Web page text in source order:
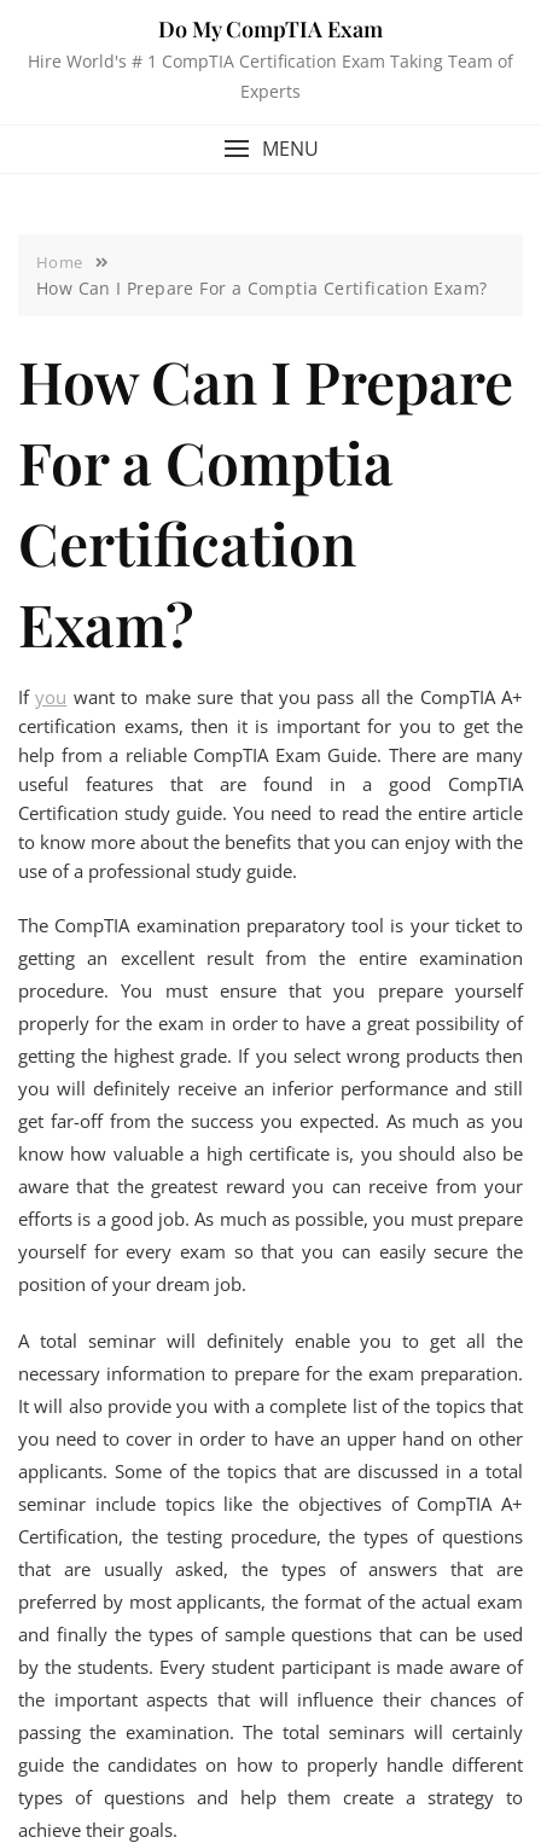
Do My CompTIA Exam
Hire World's # 1 CompTIA Certification Exam Taking Team of
Experts
MENU
Home
How Can I Prepare For a Comptia Certification Exam?
How Can I Prepare
For a Comptia
Certification
Exam?
Ifyou want to make sure that you pass all the CompTIA A+
certification exams, then it is important for you to get the
help from a reliable CompTIA Exam Guide. There are many
useful features that are found in a good CompTIA
Certification study guide. You need to read the entire article
to know more about the benefits that you can enjoy with the
use of a professional study guide.
The CompTIA examination preparatory tool is your ticket to
getting an excellent result from the entire examination
procedure. You must ensure that you prepare yourself
properly for the exam in order to have a great possibility of
getting the highest grade. If you select wrong products then
you will definitely receive an inferior performance and still
get far-off from the success you expected. As much as you
know how valuable a high certificate is, you should also be
aware that the greatest reward you can receive from your
efforts is a good job. As much as possible, you must prepare
yourself for every exam so that you can easily secure the
position of your dream job.
A total seminar will definitely enable you to get all the
necessary information to prepare for the exam preparation.
It will also provide you with a complete list of the topics that
you need to cover in order to have an upper hand on other
applicants. Some of the topics that are discussed in a total
seminar include topics like the objectives of CompTIA A+
Certification, the testing procedure, the types of questions
that are usually asked, the types of answers that are
preferred by most applicants, the format of the actual exam
and finally the types of sample questions that can be used
by the students. Every student participant is made aware of
the important aspects that will influence their chances of
passing the examination. The total seminars will certainly
guide the candidates on how to properly handle different
types of questions and help them create a strategy to
achieve their goals.